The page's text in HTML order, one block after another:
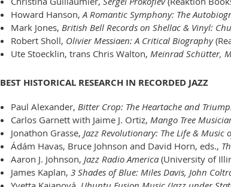
Howard Hanson, A Romantic Symphony: The
Mark Jones, British Bell Records on Shellac & Vinyl:
Robert Sholl, Olivier Messiaen: A Critical Biography
Ute Stoecklin, trans Chris Walton, Meinrad Schütter,
BEST HISTORICAL RESEARCH IN RECORDED JAZZ
Paul Alexander, Bitter Crop: The Heartache and
Carlos Garnett with Jaime J. Ortiz, Mango Tree
Jonathon Grasse, Jazz Revolutionary: The Life & Music
Ádám Havas, Bruce Johnson and David Horn, eds.,
Aaron J. Johnson, Jazz Radio America (University of
James Kaplan, 3 Shades of Blue: Miles Davis, John